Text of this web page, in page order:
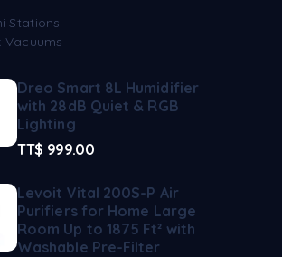
Stations
Vacuums
Dreo Smart 8L Humidifier
with 28dB Quiet & RGB
Lighting
TT$ 999.00
Levoit Vital 200S-P Air
Purifiers for Home Large
Room Up to 1875 Ft² with
Washable Pre-Filter